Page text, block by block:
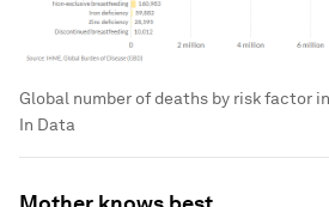
Global number of deaths by risk factor
In Data